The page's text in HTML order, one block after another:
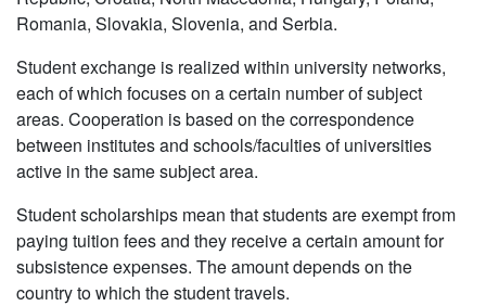
Romania, Slovakia, Slovenia, and Serbia.
Student exchange is realized within university networks,
each of which focuses on a certain number of subject
areas. Cooperation is based on the correspondence
between institutes and schools/faculties of universities
active in the same subject area.
Student scholarships mean that students are exempt from
paying tuition fees and they receive a certain amount for
subsistence expenses. The amount depends on the
country to which the student travels.